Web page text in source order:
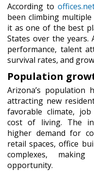
According to
been climbing
it as one of the best
States over the years.
performance, talent
survival rates, and
Population
Arizona’s population
attracting new
favorable climate,
cost of living. The
higher demand for
retail spaces, office
complexes,
opportunity.